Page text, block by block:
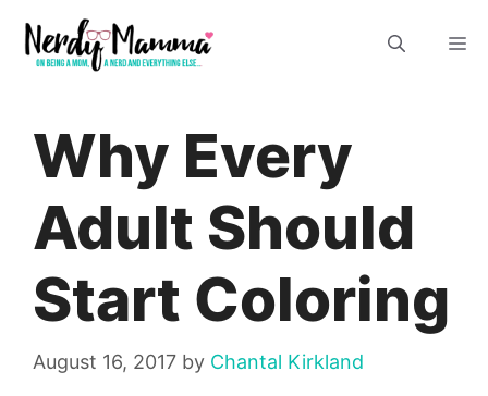
content
Why Every
Adult Should
Start Coloring
August 16, 2017 by Chantal Kirkland